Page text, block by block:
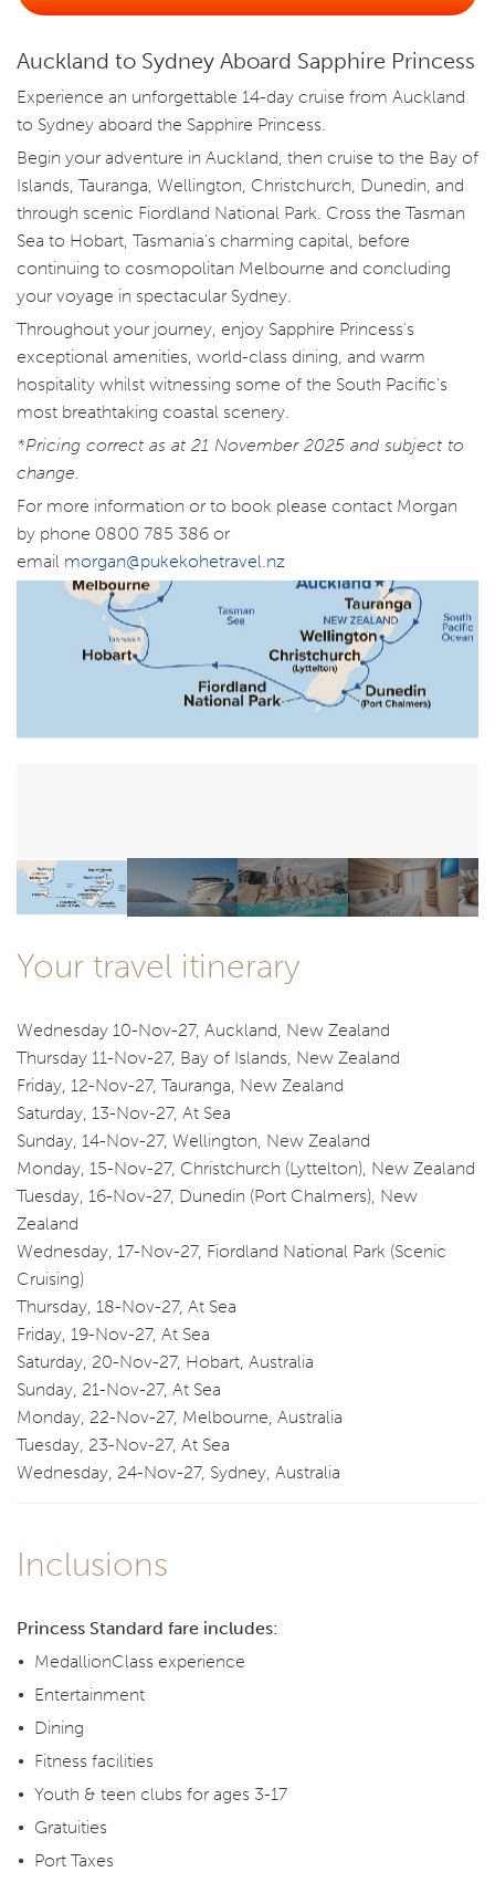
Auckland to Sydney Aboard Sapphire Princess
Experience an unforgettable 14-day cruise from Auckland
to Sydney aboard the Sapphire Princess.
Begin your adventure in Auckland, then cruise to the Bay of
Islands, Tauranga, Wellington, Christchurch, Dunedin, and
through scenic Fiordland National Park. Cross the Tasman
Sea to Hobart, Tasmania's charming capital, before
continuing to cosmopolitan Melbourne and concluding
your voyage in spectacular Sydney.
Throughout your journey, enjoy Sapphire Princess's
exceptional amenities, world-class dining, and warm
hospitality whilst witnessing some of the South Pacific's
most breathtaking coastal scenery.
*Pricing correct as at 21 November 2025 and subject to
change.
For more information or to book please contact Morgan
by phone 0800 785 386 or
email morgan@pukekohetravel.nz
Your travel itinerary
Wednesday 10-Nov-27, Auckland, New Zealand
Thursday 11-Nov-27, Bay of Islands, New Zealand
Friday, 12-Nov-27, Tauranga, New Zealand
Saturday, 13-Nov-27, At Sea
Sunday, 14-Nov-27, Wellington, New Zealand
Monday, 15-Nov-27, Christchurch (Lyttelton), New Zealand
Tuesday, 16-Nov-27, Dunedin (Port Chalmers), New
Zealand
Wednesday, 17-Nov-27, Fiordland National Park (Scenic
Cruising)
Thursday, 18-Nov-27, At Sea
Friday, 19-Nov-27, At Sea
Saturday, 20-Nov-27, Hobart, Australia
Sunday, 21-Nov-27, At Sea
Monday, 22-Nov-27, Melbourne, Australia
Tuesday, 23-Nov-27, At Sea
Wednesday, 24-Nov-27, Sydney, Australia
Inclusions
Princess Standard fare includes:
MedallionClass experience
Entertainment
Dining
Fitness facilities
Youth & teen clubs for ages 3-17
Gratuities
Port Taxes